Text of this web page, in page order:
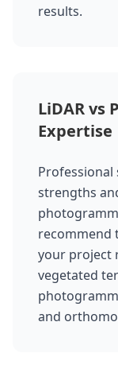
results.
LiDAR vs
Expertise
strengths
recommend
your project
vegetated
and